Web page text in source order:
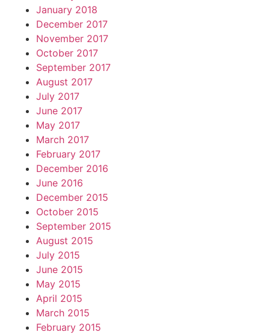
January 2018
December 2017
November 2017
October 2017
September 2017
August 2017
July 2017
June 2017
May 2017
March 2017
February 2017
December 2016
June 2016
December 2015
October 2015
September 2015
August 2015
July 2015
June 2015
May 2015
April 2015
March 2015
February 2015